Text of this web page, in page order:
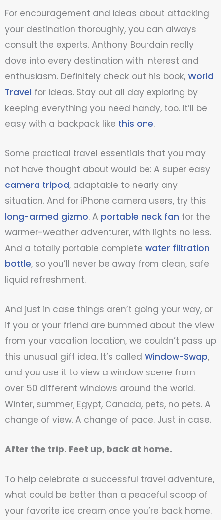
For encouragement and ideas about attacking
your destination thoroughly, you can always
consult the experts. Anthony Bourdain really
dove into every destination with interest and
enthusiasm. Definitely check out his book, World
Travel for ideas. Stay out all day exploring by
keeping everything you need handy, too. It’ll be
easy with a backpack like this one.
Some practical travel essentials that you may
not have thought about would be: A super easy
camera tripod, adaptable to nearly any
situation. And for iPhone camera users, try this
long-armed gizmo. A portable neck fan for the
warmer-weather adventurer, with lights no less.
And a totally portable complete water filtration
bottle, so you’ll never be away from clean, safe
liquid refreshment.
And just in case things aren’t going your way, or
if you or your friend are bummed about the view
from your vacation location, we couldn’t pass up
this unusual gift idea. It’s called Window-Swap,
and you use it to view a window scene from
over 50 different windows around the world.
Winter, summer, Egypt, Canada, pets, no pets. A
change of view. A change of pace. Just in case.
After the trip. Feet up, back at home.
To help celebrate a successful travel adventure,
what could be better than a peaceful scoop of
your favorite ice cream once you’re back home.